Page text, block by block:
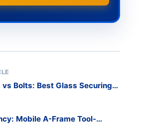
Bolts: Best Glass Securing
Mobile A-Frame Tool-